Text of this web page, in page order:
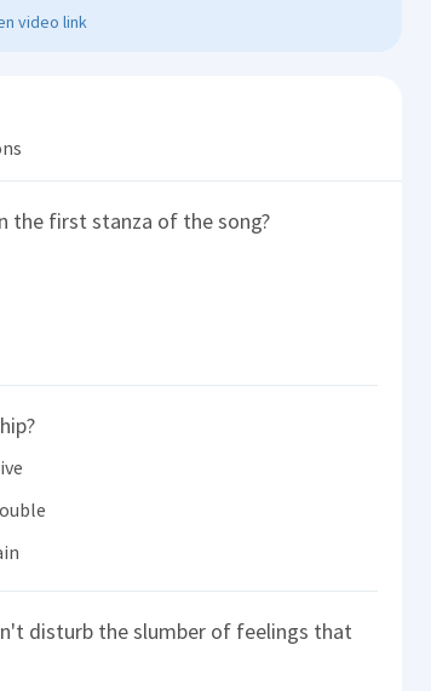
video link
the first stanza of the song?
disturb the slumber of feelings that